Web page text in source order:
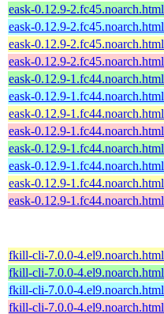
eask-0.12.9-2.fc45.noarch.html
eask-0.12.9-2.fc45.noarch.html
eask-0.12.9-2.fc45.noarch.html
eask-0.12.9-2.fc45.noarch.html
eask-0.12.9-1.fc44.noarch.html
eask-0.12.9-1.fc44.noarch.html
eask-0.12.9-1.fc44.noarch.html
eask-0.12.9-1.fc44.noarch.html
eask-0.12.9-1.fc44.noarch.html
eask-0.12.9-1.fc44.noarch.html
eask-0.12.9-1.fc44.noarch.html
eask-0.12.9-1.fc44.noarch.html
fkill-cli-7.0.0-4.el9.noarch.html
fkill-cli-7.0.0-4.el9.noarch.html
fkill-cli-7.0.0-4.el9.noarch.html
fkill-cli-7.0.0-4.el9.noarch.html